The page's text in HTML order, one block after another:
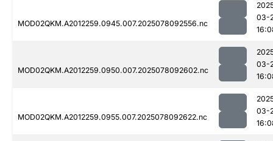
MOD02QKM.A2012259.0945.007.2025078092556.nc
03-
MOD02QKM.A2012259.0950.007.2025078092602.nc
03-
MOD02QKM.A2012259.0955.007.2025078092622.nc
03-